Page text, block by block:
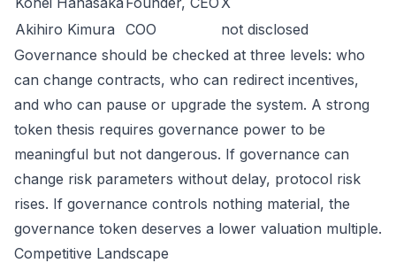
Akihiro Kimura
COO
not disclosed
Governance should be checked at three levels: who
can change contracts, who can redirect incentives,
and who can pause or upgrade the system. A strong
token thesis requires governance power to be
meaningful but not dangerous. If governance can
change risk parameters without delay, protocol risk
rises. If governance controls nothing material, the
governance token deserves a lower valuation multiple.
Competitive Landscape